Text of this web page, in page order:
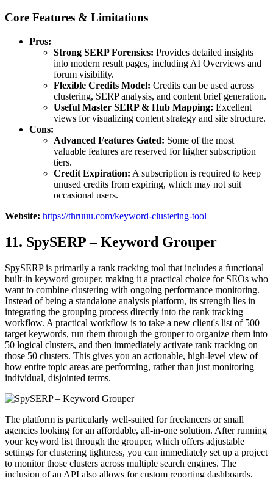
Core Features & Limitations
Pros:
Strong SERP Forensics: Provides detailed insights
into modern result pages, including AI Overviews and
forum visibility.
Flexible Credits Model: Credits can be used across
clustering, SERP analysis, and content brief generation.
Useful Master SERP & Hub Mapping: Excellent
views for visualizing content strategy and site structure.
Cons:
Advanced Features Gated: Some of the most
valuable features are reserved for higher subscription
tiers.
Credit Expiration: A subscription is required to keep
unused credits from expiring, which may not suit
occasional users.
Website: https://thruuu.com/keyword-clustering-tool
11. SpySERP – Keyword Grouper
SpySERP is primarily a rank tracking tool that includes a functional
built-in keyword grouper, making it a practical choice for SEOs who
want to combine clustering with ongoing performance monitoring.
Instead of being a standalone analysis platform, its strength lies in
integrating the grouping process directly into the rank tracking
workflow. A practical workflow is to take a new client's list of 500
target keywords, run them through the grouper to organize them into
50 logical clusters, and then immediately activate rank tracking on
those 50 clusters. This gives you an actionable, high-level view of
how entire topic areas are performing, rather than just monitoring
individual, disjointed terms.
The platform is particularly well-suited for freelancers or small
agencies looking for an affordable, all-in-one solution. After running
your keyword list through the grouper, which offers adjustable
settings for clustering tightness, you can immediately set up a project
to monitor those clusters across multiple search engines. The
inclusion of an API also allows for custom reporting dashboards,